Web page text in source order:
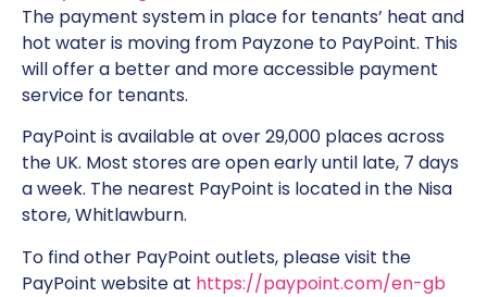
The payment system in place for tenants’ heat and
hot water is moving from Payzone to PayPoint. This
will offer a better and more accessible payment
service for tenants.
PayPoint is available at over 29,000 places across
the UK. Most stores are open early until late, 7 days
a week. The nearest PayPoint is located in the Nisa
store, Whitlawburn.
To find other PayPoint outlets, please visit the
PayPoint website at https://paypoint.com/en-gb